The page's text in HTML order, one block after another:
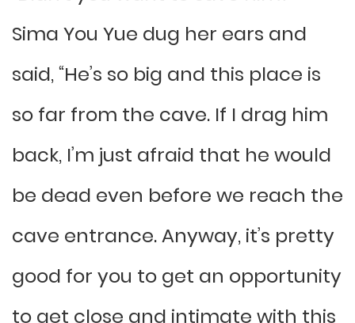
Sima You Yue dug her ears and
said, “He’s so big and this place is
so far from the cave. If I drag him
back, I’m just afraid that he would
be dead even before we reach the
cave entrance. Anyway, it’s pretty
good for you to get an opportunity
to get close and intimate with this